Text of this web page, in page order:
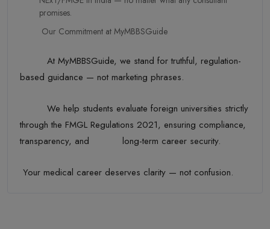
promises.
Our Commitment at MyMBBSGuide
At MyMBBSGuide, we stand for truthful, regulation-
based guidance — not marketing phrases.
We help students evaluate foreign universities strictly
through the FMGL Regulations 2021, ensuring compliance,
transparency, and long-term career security.
Your medical career deserves clarity — not confusion.